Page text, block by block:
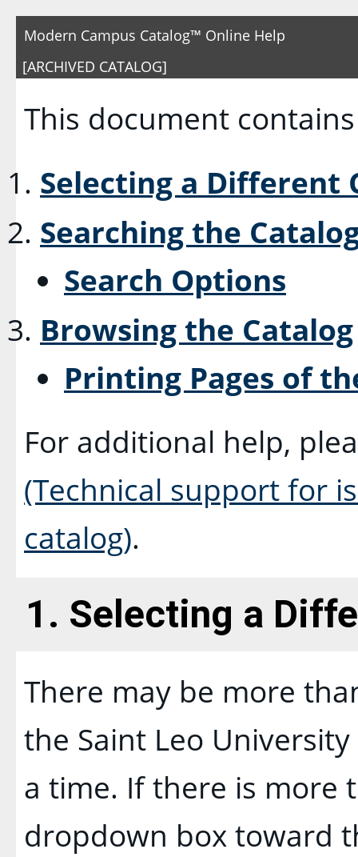
Modern Campus Catalog™ Online Help
[ARCHIVED CATALOG]
This document
Selecting a Different
Searching the
Search Options
Browsing the Catalog
Printing Pages of
For additional help,
(Technical support for
catalog).
1. Selecting a
There may be more
the Saint Leo
a time. If there is more
dropdown box toward